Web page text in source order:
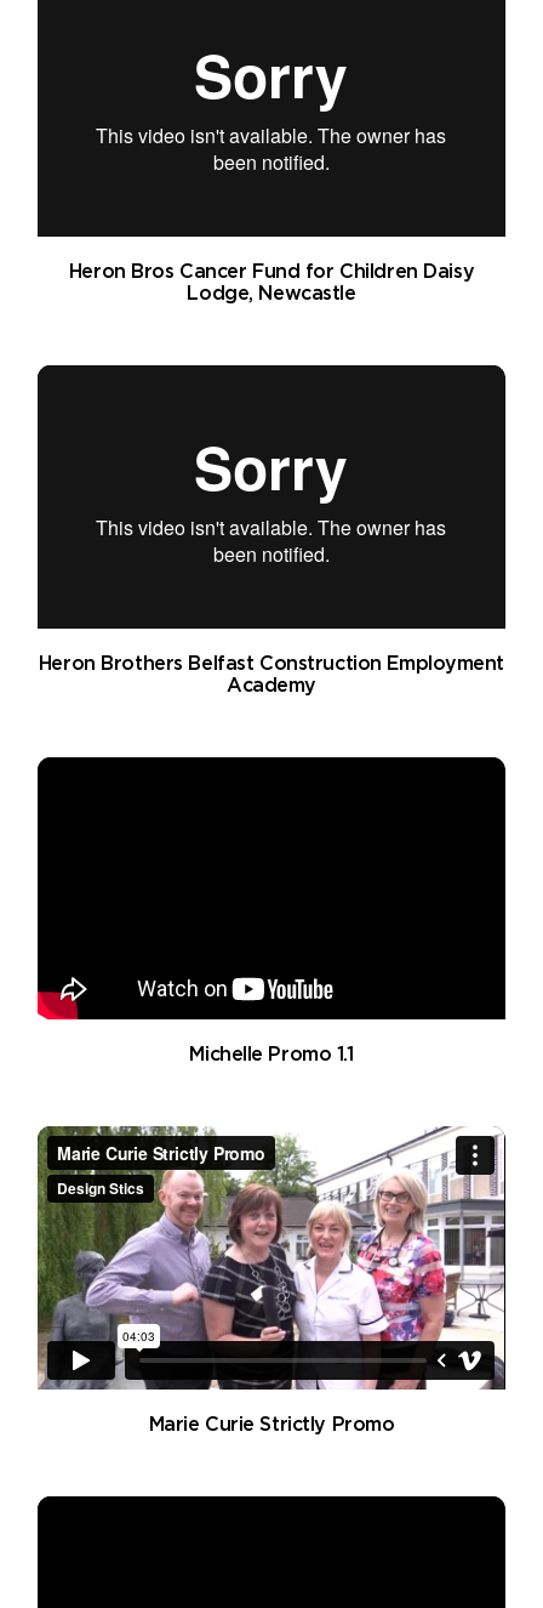
Heron Bros Cancer Fund for Children Daisy
Lodge, Newcastle
Heron Brothers Belfast Construction Employment
Academy
Michelle Promo 1.1
Marie Curie Strictly Promo